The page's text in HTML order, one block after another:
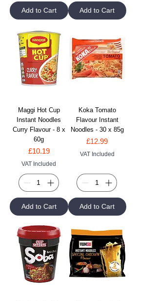
Add to Cart Add to Cart
Maggi Hot Cup
Instant Noodles
Curry Flavour - 8 x
60g
Price
£10.19
VAT Included
Add to Cart
Koka Tomato
Flavour Instant
Noodles - 30 x 85g
Price
£12.99
VAT Included
Add to Cart